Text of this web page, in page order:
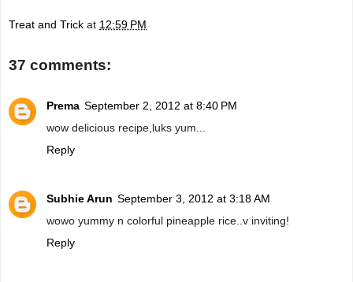
Treat and Trick at 12:59 PM
37 comments:
Prema September 2, 2012 at 8:40 PM
wow delicious recipe,luks yum...
Reply
Subhie Arun September 3, 2012 at 3:18 AM
wowo yummy n colorful pineapple rice..v inviting!
Reply